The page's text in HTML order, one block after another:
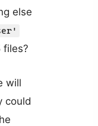
else
files?
will
could